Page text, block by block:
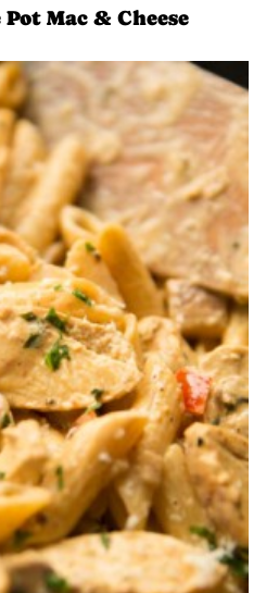
Mac & Cheese